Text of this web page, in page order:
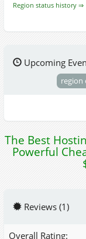
Region status history ⇒
Upcoming
region
The Best
Powerful
Reviews (1)
Overall Rating: